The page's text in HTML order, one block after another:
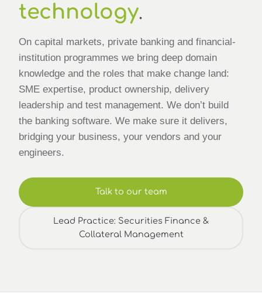
technology.
On capital markets, private banking and financial-
institution programmes we bring deep domain
knowledge and the roles that make change land:
SME expertise, product ownership, delivery
leadership and test management. We don’t build
the banking software. We make sure it delivers,
bridging your business, your vendors and your
engineers.
Talk to our team
Lead Practice: Securities Finance &
Collateral Management